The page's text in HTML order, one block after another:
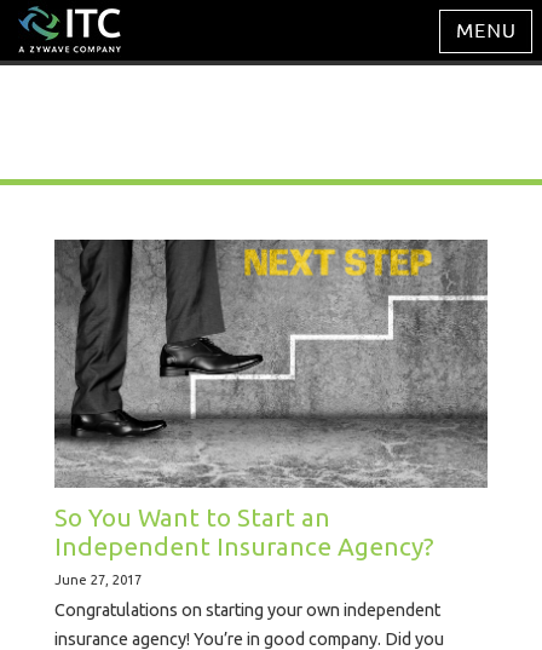
So You Want to Start an
Independent Insurance Agency?
June 27, 2017
Congratulations on starting your own independent
insurance agency! You’re in good company. Did you